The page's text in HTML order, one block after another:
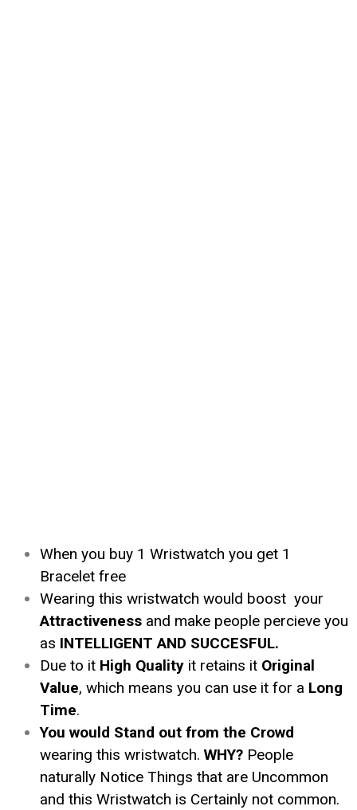
When you buy 1 Wristwatch you get 1
Bracelet free
Wearing this wristwatch would boost your
Attractiveness and make people percieve you
as INTELLIGENT AND SUCCESFUL.
Due to it High Quality it retains it Original
Value, which means you can use it for a Long
Time.
You would Stand out from the Crowd
wearing this wristwatch. WHY? People
naturally Notice Things that are Uncommon
and this Wristwatch is Certainly not common.